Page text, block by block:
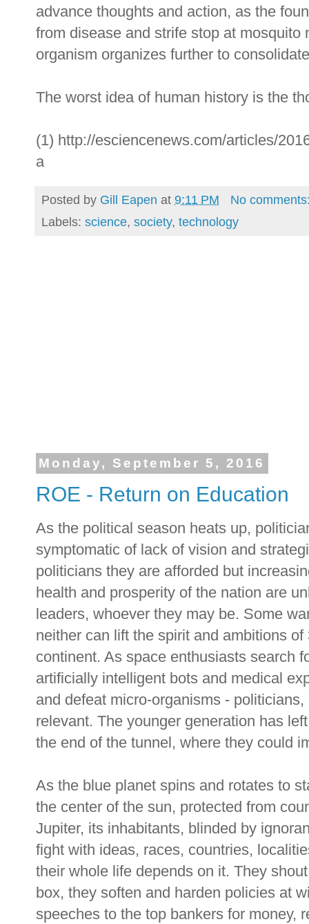
advance thoughts and action, as the
from disease and strife stop at
organism organizes further to
The worst idea of human history is the
(1) http://esciencenews.com/articles/
a
Posted by Gill Eapen at 9:11 PM
No
Labels: science, society, technology
Monday, September 5, 2016
ROE - Return on Education
As the political season heats up,
symptomatic of lack of vision and
politicians they are afforded but
health and prosperity of the nation are
leaders, whoever they may be. Some
neither can lift the spirit and ambitions
continent. As space enthusiasts search
artificially intelligent bots and medical
and defeat micro-organisms -
relevant. The younger generation has
the end of the tunnel, where they could
As the blue planet spins and rotates to
the center of the sun, protected from
Jupiter, its inhabitants, blinded by
fight with ideas, races, countries,
their whole life depends on it. They
box, they soften and harden policies at
speeches to the top bankers for money,